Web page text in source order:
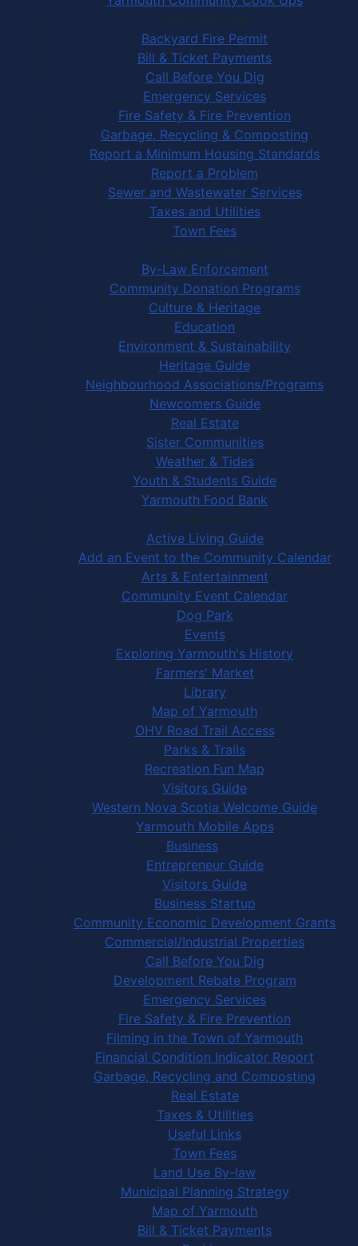
Town Services
Backyard Fire Permit
Bill & Ticket Payments
Call Before You Dig
Emergency Services
Fire Safety & Fire Prevention
Garbage, Recycling & Composting
Report a Minimum Housing Standards
Report a Problem
Sewer and Wastewater Services
Taxes and Utilities
Town Fees
In Your Community
By-Law Enforcement
Community Donation Programs
Culture & Heritage
Education
Environment & Sustainability
Heritage Guide
Neighbourhood Associations/Programs
Newcomers Guide
Real Estate
Sister Communities
Weather & Tides
Youth & Students Guide
Yarmouth Food Bank
Things to Do
Active Living Guide
Add an Event to the Community Calendar
Arts & Entertainment
Community Event Calendar
Dog Park
Events
Exploring Yarmouth's History
Farmers' Market
Library
Map of Yarmouth
OHV Road Trail Access
Parks & Trails
Recreation Fun Map
Visitors Guide
Western Nova Scotia Welcome Guide
Yarmouth Mobile Apps
Business
Entrepreneur Guide
Visitors Guide
Business Startup
Community Economic Development Grants
Commercial/Industrial Properties
Call Before You Dig
Development Rebate Program
Emergency Services
Fire Safety & Fire Prevention
Filming in the Town of Yarmouth
Financial Condition Indicator Report
Garbage, Recycling and Composting
Real Estate
Taxes & Utilities
Useful Links
Town Fees
Land Use By-law
Municipal Planning Strategy
Map of Yarmouth
Bill & Ticket Payments